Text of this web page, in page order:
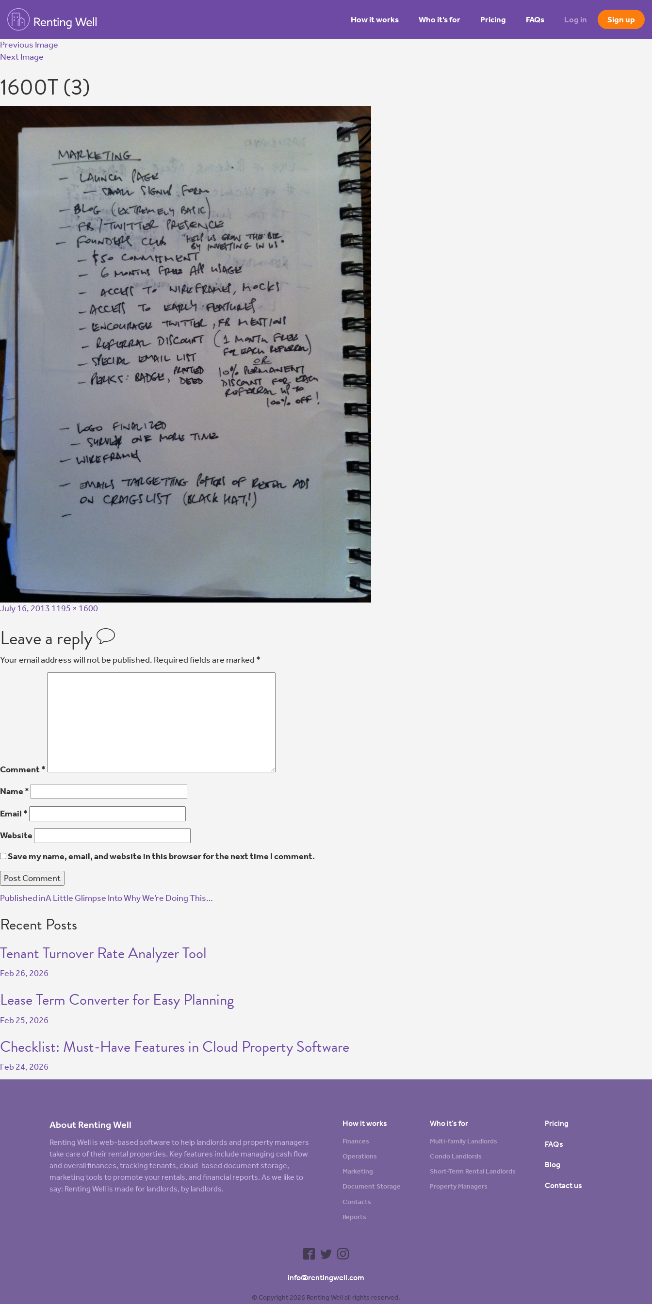
How it works Who it’s for Pricing FAQs Log in Sign up
Previous Image
Next Image
1600T (3)
July 16, 2013 1195 × 1600
Leave a reply
Your email address will not be published. Required fields are marked *
Comment *
Name *
Email *
Website
Save my name, email, and website in this browser for the next time I comment.
Published inA Little Glimpse Into Why We’re Doing This…
Recent Posts
Tenant Turnover Rate Analyzer Tool
Feb 26, 2026
Lease Term Converter for Easy Planning
Feb 25, 2026
Checklist: Must-Have Features in Cloud Property Software
Feb 24, 2026
About Renting Well
Renting Well is web-based software to help landlords and property managers
take care of their rental properties. Key features include managing cash flow
and overall finances, tracking tenants, cloud-based document storage,
marketing tools to promote your rentals, and financial reports. As we like to
say: Renting Well is made for landlords, by landlords.
How it works
Finances
Operations
Marketing
Document Storage
Contacts
Reports
Who it’s for
Multi-family Landlords
Condo Landlords
Short-Term Rental Landlords
Property Managers
Pricing
FAQs
Blog
Contact us
info@rentingwell.com
© Copyright 2026 Renting Well all rights reserved.